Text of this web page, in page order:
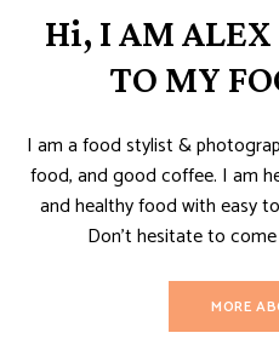
Hi, I AM
TO MY
I am a food stylist &
food, and good coffee. I am
and healthy food with easy
Don’t hesitate to
MORE